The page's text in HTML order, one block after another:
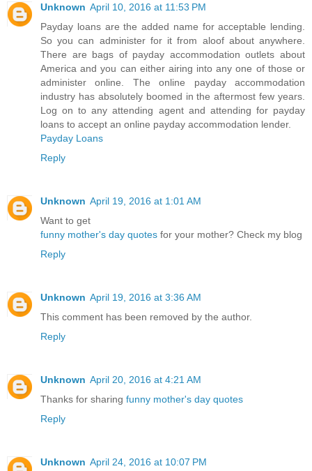
Unknown April 10, 2016 at 11:53 PM
Payday loans are the added name for acceptable lending.
So you can administer for it from aloof about anywhere.
There are bags of payday accommodation outlets about
America and you can either airing into any one of those or
administer online. The online payday accommodation
industry has absolutely boomed in the aftermost few years.
Log on to any attending agent and attending for payday
loans to accept an online payday accommodation lender.
Payday Loans
Reply
Unknown April 19, 2016 at 1:01 AM
Want to get
funny mother's day quotes for your mother? Check my blog
Reply
Unknown April 19, 2016 at 3:36 AM
This comment has been removed by the author.
Reply
Unknown April 20, 2016 at 4:21 AM
Thanks for sharing funny mother's day quotes
Reply
Unknown April 24, 2016 at 10:07 PM